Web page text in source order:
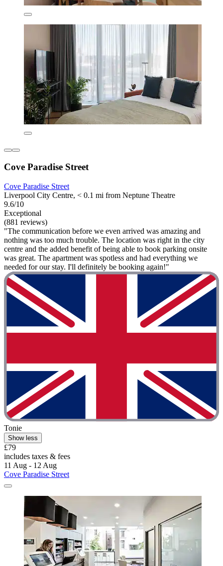
Cove Paradise Street
Cove Paradise Street
Liverpool City Centre, < 0.1 mi from Neptune Theatre
9.6/10
Exceptional
(881 reviews)
"The communication before we even arrived was amazing and
nothing was too much trouble. The location was right in the city
centre and the added benefit of being able to book parking onsite
was great. The apartment was spotless and had everything we
needed for our stay. I'll definitely be booking again!"
Tonie
Show less
£79
includes taxes & fees
11 Aug - 12 Aug
Cove Paradise Street